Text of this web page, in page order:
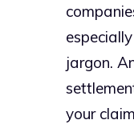
jargon.
your